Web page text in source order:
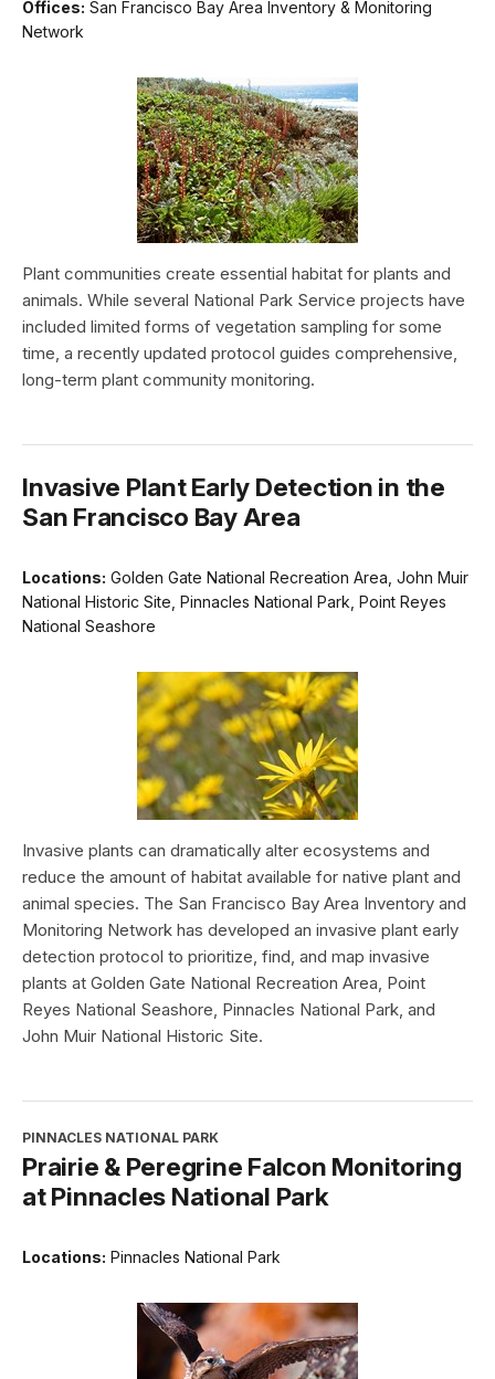
Offices: San Francisco Bay Area Inventory & Monitoring
Network
Plant communities create essential habitat for plants and
animals. While several National Park Service projects have
included limited forms of vegetation sampling for some
time, a recently updated protocol guides comprehensive,
long-term plant community monitoring.
Invasive Plant Early Detection in the
San Francisco Bay Area
Locations: Golden Gate National Recreation Area, John Muir
National Historic Site, Pinnacles National Park, Point Reyes
National Seashore
Invasive plants can dramatically alter ecosystems and
reduce the amount of habitat available for native plant and
animal species. The San Francisco Bay Area Inventory and
Monitoring Network has developed an invasive plant early
detection protocol to prioritize, find, and map invasive
plants at Golden Gate National Recreation Area, Point
Reyes National Seashore, Pinnacles National Park, and
John Muir National Historic Site.
PINNACLES NATIONAL PARK
Prairie & Peregrine Falcon Monitoring
at Pinnacles National Park
Locations: Pinnacles National Park